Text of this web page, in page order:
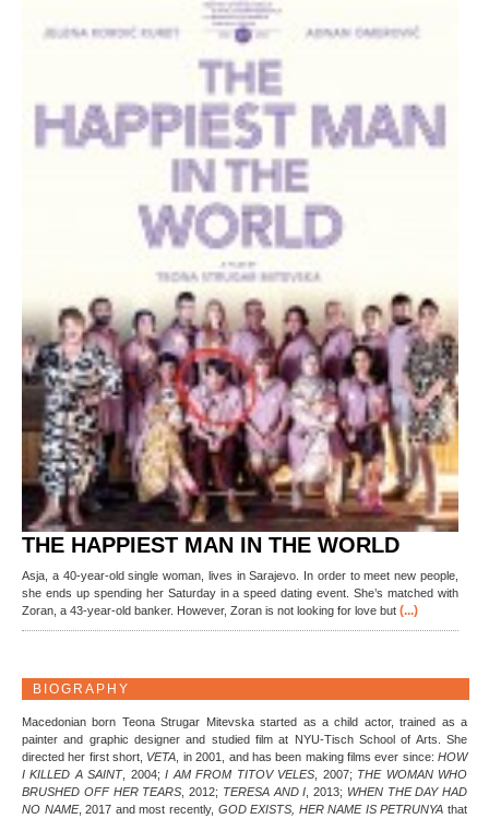
THE HAPPIEST MAN IN THE WORLD
Asja, a 40-year-old single woman, lives in Sarajevo. In order to meet new people,
she ends up spending her Saturday in a speed dating event. She’s matched with
Zoran, a 43-year-old banker. However, Zoran is not looking for love but (...)
BIOGRAPHY
Macedonian born Teona Strugar Mitevska started as a child actor, trained as a
painter and graphic designer and studied film at NYU-Tisch School of Arts. She
directed her first short, VETA , in 2001, and has been making films ever since:HOW
I KILLED A SAINT, 2004;I AM FROM TITOV VELES , 2007; THE WOMAN WHO
BRUSHED OFF HER TEARS , 2012; TERESA AND I , 2013; WHEN THE DAY HAD
NO NAME, 2017 and most recently, GOD EXISTS, HER NAME IS PETRUNYA that